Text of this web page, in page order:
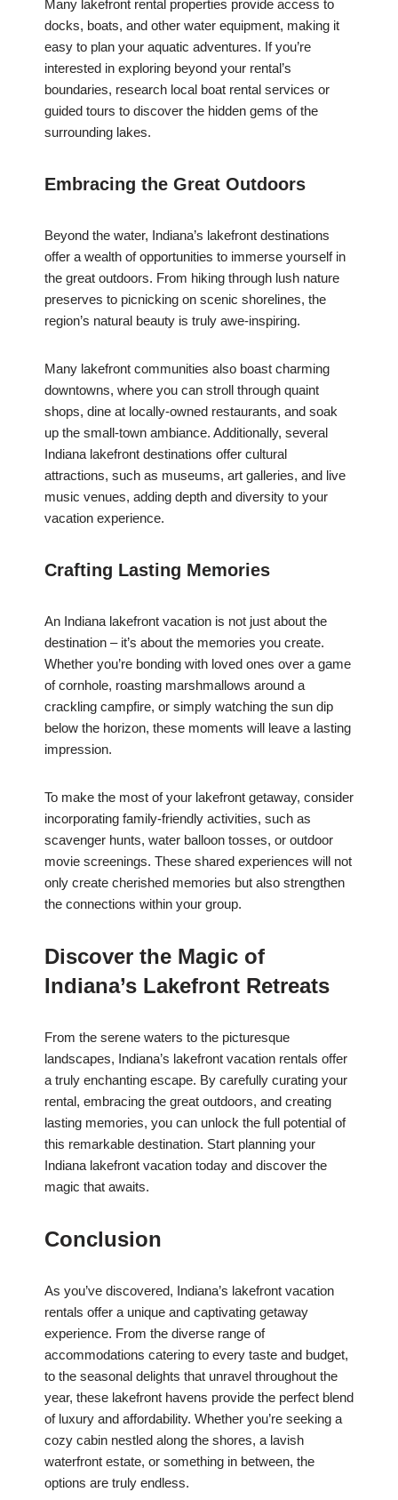
Many lakefront rental properties provide access to
docks, boats, and other water equipment, making it
easy to plan your aquatic adventures. If you’re
interested in exploring beyond your rental’s
boundaries, research local boat rental services or
guided tours to discover the hidden gems of the
surrounding lakes.
Embracing the Great Outdoors
Beyond the water, Indiana’s lakefront destinations
offer a wealth of opportunities to immerse yourself in
the great outdoors. From hiking through lush nature
preserves to picnicking on scenic shorelines, the
region’s natural beauty is truly awe-inspiring.
Many lakefront communities also boast charming
downtowns, where you can stroll through quaint
shops, dine at locally-owned restaurants, and soak
up the small-town ambiance. Additionally, several
Indiana lakefront destinations offer cultural
attractions, such as museums, art galleries, and live
music venues, adding depth and diversity to your
vacation experience.
Crafting Lasting Memories
An Indiana lakefront vacation is not just about the
destination – it’s about the memories you create.
Whether you’re bonding with loved ones over a game
of cornhole, roasting marshmallows around a
crackling campfire, or simply watching the sun dip
below the horizon, these moments will leave a lasting
impression.
To make the most of your lakefront getaway, consider
incorporating family-friendly activities, such as
scavenger hunts, water balloon tosses, or outdoor
movie screenings. These shared experiences will not
only create cherished memories but also strengthen
the connections within your group.
Discover the Magic of
Indiana’s Lakefront Retreats
From the serene waters to the picturesque
landscapes, Indiana’s lakefront vacation rentals offer
a truly enchanting escape. By carefully curating your
rental, embracing the great outdoors, and creating
lasting memories, you can unlock the full potential of
this remarkable destination. Start planning your
Indiana lakefront vacation today and discover the
magic that awaits.
Conclusion
As you’ve discovered, Indiana’s lakefront vacation
rentals offer a unique and captivating getaway
experience. From the diverse range of
accommodations catering to every taste and budget,
to the seasonal delights that unravel throughout the
year, these lakefront havens provide the perfect blend
of luxury and affordability. Whether you’re seeking a
cozy cabin nestled along the shores, a lavish
waterfront estate, or something in between, the
options are truly endless.